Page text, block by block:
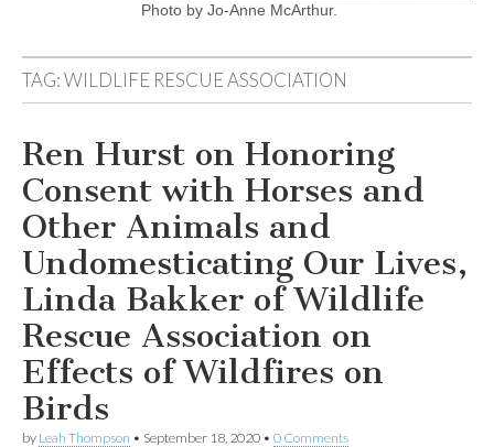
Photo by Jo-Anne McArthur.
TAG:WILDLIFE RESCUE ASSOCIATION
Ren Hurst on Honoring
Consent with Horses and
Other Animals and
Undomesticating Our Lives,
Linda Bakker of Wildlife
Rescue Association on
Effects of Wildfires on
Birds
by Leah Thompson • September 18, 2020 • 0 Comments